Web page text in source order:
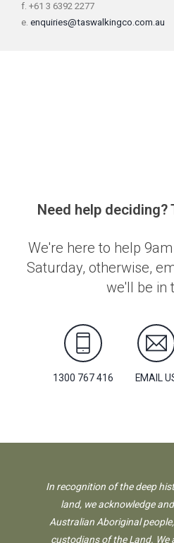
f. +61 3 6392 2277
e. enquiries@taswalkingco.com.au
Need help deciding?
We're here to help
Saturday, otherwise,
we'll be in
1300 767 416 EMAIL
In recognition of the deep
land, we acknowledge
Australian Aboriginal
custodians of the Land. We